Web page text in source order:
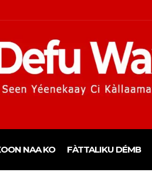
NAA KO FÀTTALIKU DÉMB